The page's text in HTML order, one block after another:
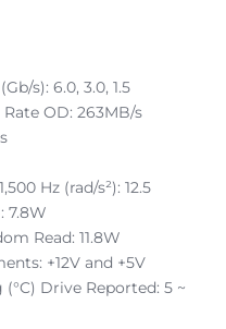
s): 6.0, 3.0, 1.5
OD: 263MB/s
Hz (rad/s²): 12.5
7.8W
Read: 11.8W
+12V and +5V
Drive Reported: 5 ~